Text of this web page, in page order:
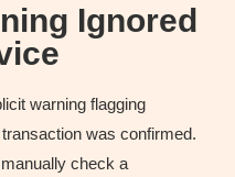
Ignored
warning flagging
was confirmed.
check a